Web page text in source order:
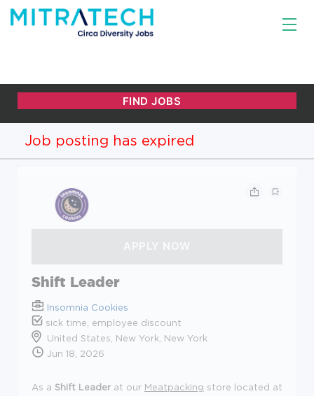
Job posting has expired
Shift Leader
Insomnia Cookies
sick time, employee discount
United States, New York, New York
Jun 18, 2026
As a Shift Leader at our Meatpacking store located at